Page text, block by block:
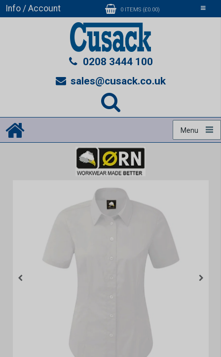
Toggle
Info / Account 0 ITEMS (£0.00)
0208 3444 100
sales@cusack.co.uk
Menu